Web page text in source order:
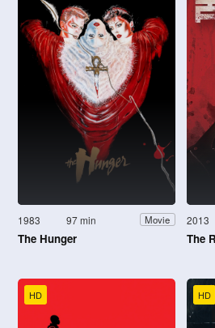
1983 97 min Movie
The Hunger
2013
The
HD HD